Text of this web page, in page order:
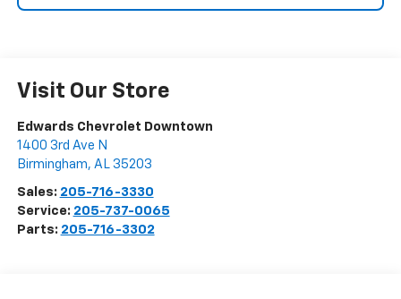
Visit Our Store
Edwards Chevrolet Downtown
1400 3rd Ave N
Birmingham, AL 35203
Sales: 205-716-3330
Service: 205-737-0065
Parts: 205-716-3302